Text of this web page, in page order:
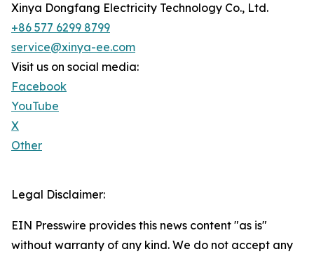
Xinya Dongfang Electricity Technology Co., Ltd.
+86 577 6299 8799
service@xinya-ee.com
Visit us on social media:
Facebook
YouTube
X
Other
Legal Disclaimer:
EIN Presswire provides this news content "as is"
without warranty of any kind. We do not accept any